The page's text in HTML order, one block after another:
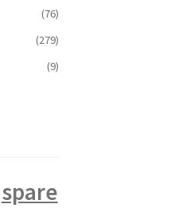
(76)
(279)
(9)
spare